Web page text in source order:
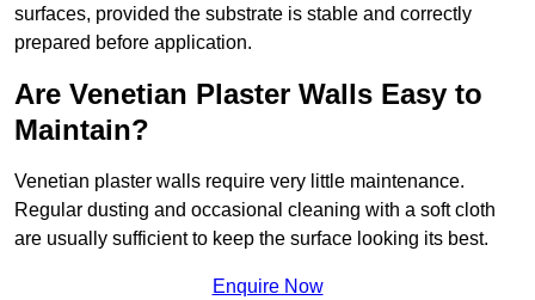
surfaces, provided the substrate is stable and correctly
prepared before application.
Are Venetian Plaster Walls Easy to
Maintain?
Venetian plaster walls require very little maintenance.
Regular dusting and occasional cleaning with a soft cloth
are usually sufficient to keep the surface looking its best.
Enquire Now